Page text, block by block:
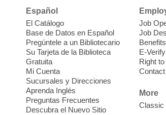
Español
El Catálogo
Base de Datos en Español
Pregúntele a un Bibliotecario
Su Tarjeta de la Biblioteca
Gratuita
Mi Cuenta
Sucursales y Direcciones
Aprenda Inglés
Preguntas Frecuentes
Descubra el Nuevo Sitio
Job
Job
Benefits
E-Verify
Right
More
Classic